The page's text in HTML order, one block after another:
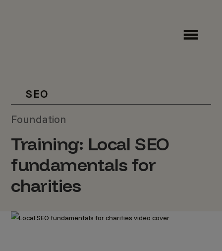
SEO
Foundation
Training: Local SEO
fundamentals for
charities